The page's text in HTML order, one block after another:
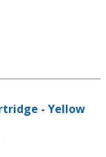
- Yellow